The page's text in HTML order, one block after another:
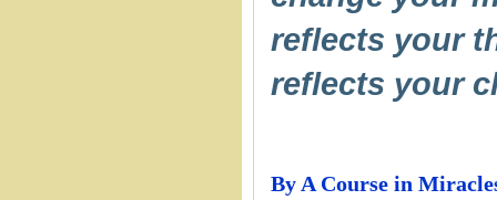
reflects your
reflects your
By A Course in